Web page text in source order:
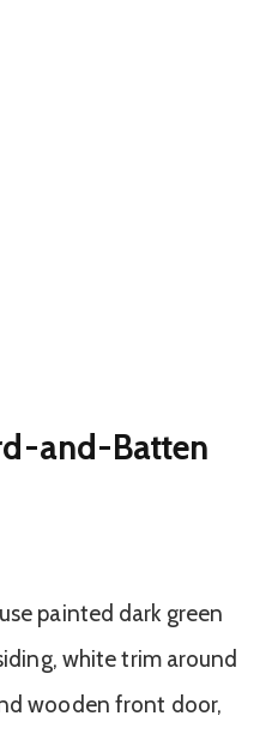
and-Batten